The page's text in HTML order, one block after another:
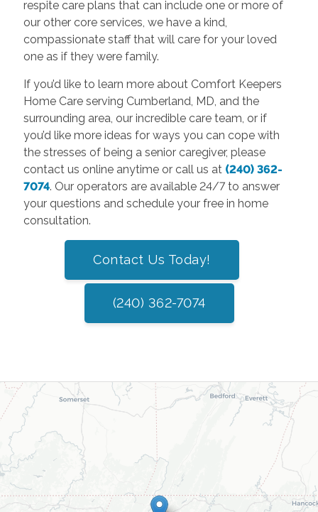
respite care plans that can include one or more of
our other core services, we have a kind,
compassionate staff that will care for your loved
one as if they were family.
If you’d like to learn more about Comfort Keepers
Home Care serving Cumberland, MD, and the
surrounding area, our incredible care team, or if
you’d like more ideas for ways you can cope with
the stresses of being a senior caregiver, please
contact us online anytime or call us at (240) 362-
7074. Our operators are available 24/7 to answer
your questions and schedule your free in home
consultation.
Contact Us Today!
(240) 362-7074